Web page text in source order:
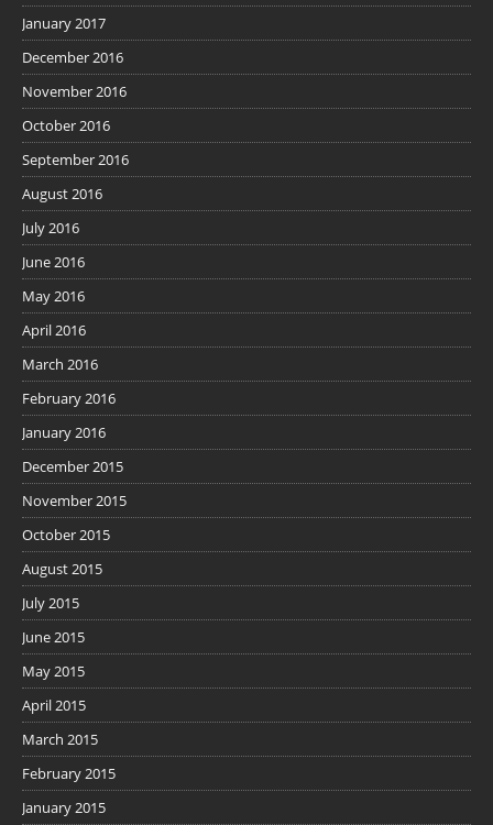
January 2017
December 2016
November 2016
October 2016
September 2016
August 2016
July 2016
June 2016
May 2016
April 2016
March 2016
February 2016
January 2016
December 2015
November 2015
October 2015
August 2015
July 2015
June 2015
May 2015
April 2015
March 2015
February 2015
January 2015